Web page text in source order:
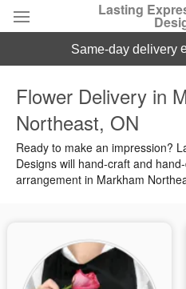
Lasting
Summer Featured
Occasions
Sympathy and Funeral
same-day delivery
Flower Delivery in
Northeast, ON
Ready to make an impression?
Designs will hand-craft and
arrangement in Markham